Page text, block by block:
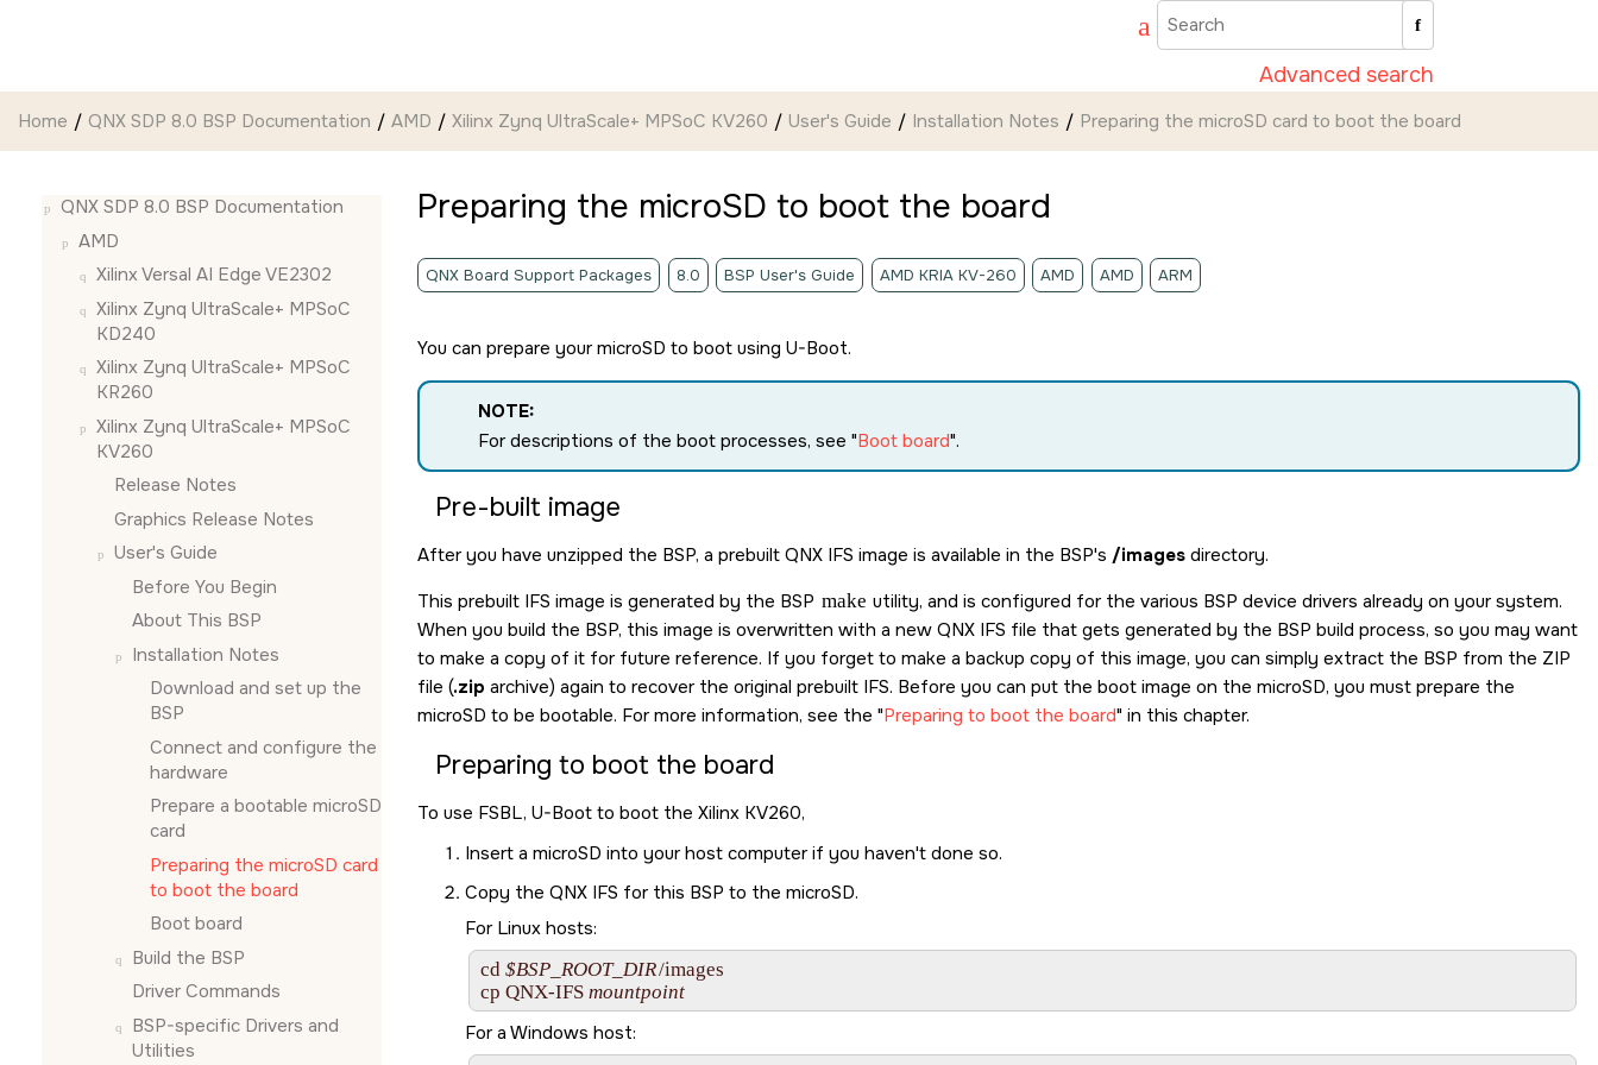
Advanced search
Home QNX SDP 8.0 BSP Documentation AMD Xilinx Zynq UltraScale+ MPSoC KV260 User's Guide Installation Notes Preparing the microSD card to boot the board
QNX SDP 8.0 BSP Documentation
AMD
Xilinx Versal AI Edge VE2302
Xilinx Zynq UltraScale+ MPSoC
KD240
Xilinx Zynq UltraScale+ MPSoC
KR260
Xilinx Zynq UltraScale+ MPSoC
KV260
Release Notes
Graphics Release Notes
User's Guide
Before You Begin
About This BSP
Installation Notes
Download and set up the
BSP
Connect and configure the
hardware
Prepare a bootable microSD
card
Preparing the microSD card
to boot the board
Boot board
Build the BSP
Driver Commands
BSP-specific Drivers and
Utilities
Preparing the microSD to boot the board
QNX Board Support Packages 8.0 BSP User's Guide AMD KRIA KV-260 AMD AMD ARM
You can prepare yourmicroSD to boot using U-Boot.
NOTE:
For descriptions of the boot processes, see Boot board .
Pre-built image
After you have unzipped the BSP, a prebuilt QNX IFS image is available in the BSP's /images directory.
This prebuilt IFS image is generated by the BSP make utility, and is configured for the various BSP device drivers already on your system.
When you build the BSP, this image is overwritten with a new QNX IFS file that gets generated by the BSP build process, so you may want
to make a copy of it for future reference. If you forget to make a backup copy of this image, you can simply extract the BSP from the ZIP
file (.zip archive) again to recover the original prebuilt IFS. Before you can put the boot image on the microSD, you must prepare the
microSD to be bootable. For more information, see the Preparing to boot the board in this chapter.
Preparing to boot the board
To use FSBL, U-Boot to boot the Xilinx KV260,
Insert a microSD into your host computer if you haven't done so.
Copy the QNX IFS for this BSP to the microSD.
For Linux hosts:
cd $BSP_ROOT_DIR/images
cp QNX-IFS mountpoint
For a Windows host: